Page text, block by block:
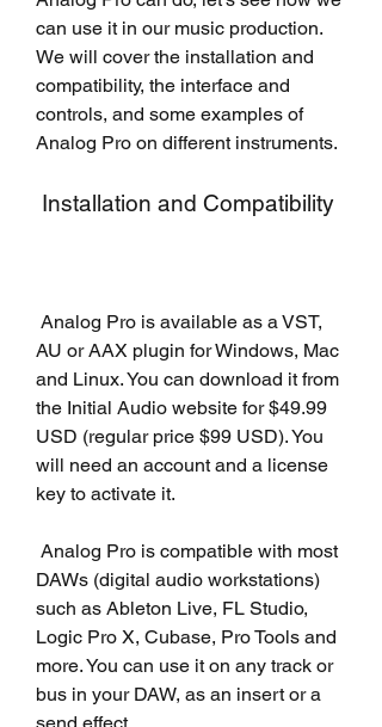
can use it in our music production.
We will cover the installation and
compatibility, the interface and
controls, and some examples of
Analog Pro on different instruments.
Installation and Compatibility
AU or AAX plugin for Windows, Mac
and Linux. You can download it from
the Initial Audio website for $49.99
USD (regular price $99 USD). You
will need an account and a license
key to activate it.
DAWs (digital audio workstations)
such as Ableton Live, FL Studio,
Logic Pro X, Cubase, Pro Tools and
more. You can use it on any track or
bus in your DAW, as an insert or a
send effect.